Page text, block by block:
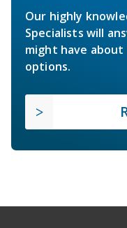
Our highly
Specialists will
might have
options.